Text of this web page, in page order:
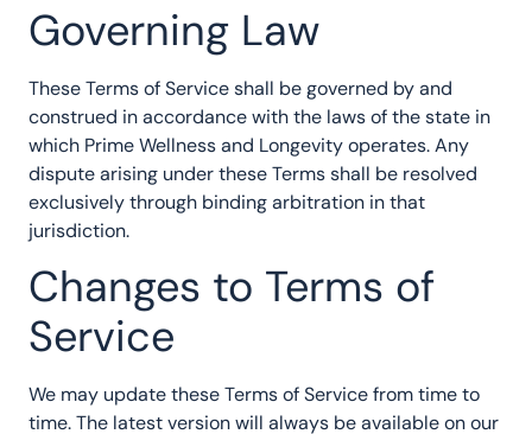
Governing Law
These Terms of Service shall be governed by and
construed in accordance with the laws of the state in
which Prime Wellness and Longevity operates. Any
dispute arising under these Terms shall be resolved
exclusively through binding arbitration in that
jurisdiction.
Changes to Terms of
Service
We may update these Terms of Service from time to
time. The latest version will always be available on our